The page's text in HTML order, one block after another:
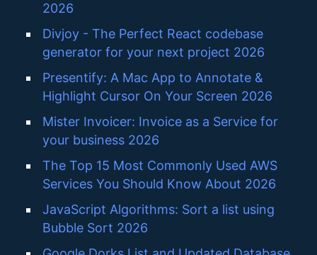
2026
Divjoy - The Perfect React codebase
generator for your next project 2026
Presentify: A Mac App to Annotate &
Highlight Cursor On Your Screen 2026
Mister Invoicer: Invoice as a Service for
your business 2026
The Top 15 Most Commonly Used AWS
Services You Should Know About 2026
JavaScript Algorithms: Sort a list using
Bubble Sort 2026